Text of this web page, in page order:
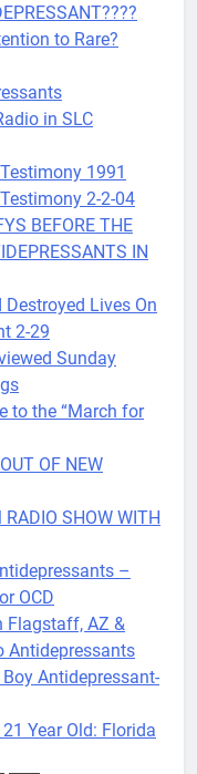
to Rare?
in SLC
1991
2-2-04
BEFORE THE
IN
Destroyed Lives On
2-29
Sunday
to the “March for
OF NEW
RADIO SHOW WITH
–
OCD
Flagstaff, AZ &
Antidepressants
Boy Antidepressant-
Year Old: Florida